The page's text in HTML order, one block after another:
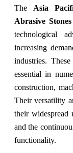
The Asia
Abrasive Stones
technological
increasing
industries.
essential in
construction,
Their versatility
their widespread
and the
functionality.